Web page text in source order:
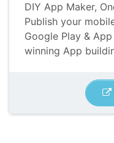
DIY App Maker,
Publish your
Google Play &
winning App